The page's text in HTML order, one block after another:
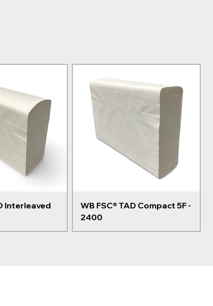
Interleaved
WB FSC® TAD Compact 5F -
2400